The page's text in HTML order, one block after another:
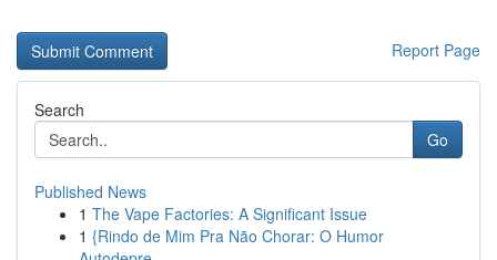
Report Page
Search
Go
Published News
1 The Vape Factories: A Significant Issue
1 {Rindo de Mim Pra Não Chorar: O Humor